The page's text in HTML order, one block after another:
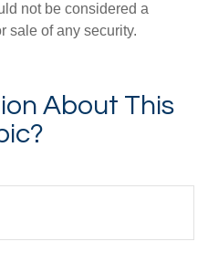
not be considered a
sale of any security.
About This